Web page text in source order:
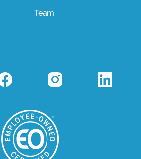
Team